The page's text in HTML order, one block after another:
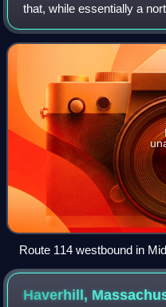
that, while essentially a
signed west–east. It runs
terminus at Route 129 in
Route 114 westbound in
Haverhill,